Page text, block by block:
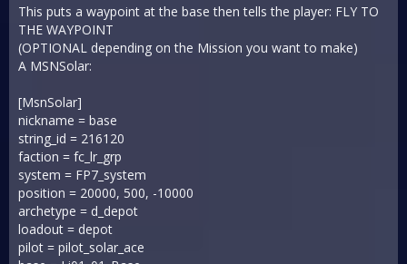
This puts a waypoint at the base then tells the player: FLY TO
THE WAYPOINT
(OPTIONAL depending on the Mission you want to make)
A MSNSolar:
[MsnSolar]
nickname = base
string_id = 216120
faction = fc_lr_grp
system = FP7_system
position = 20000, 500, -10000
archetype = d_depot
loadout = depot
pilot = pilot_solar_ace